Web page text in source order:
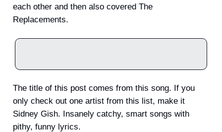
each other and then also covered The
Replacements.
The title of this post comes from this song. If you
only check out one artist from this list, make it
Sidney Gish. Insanely catchy, smart songs with
pithy, funny lyrics.